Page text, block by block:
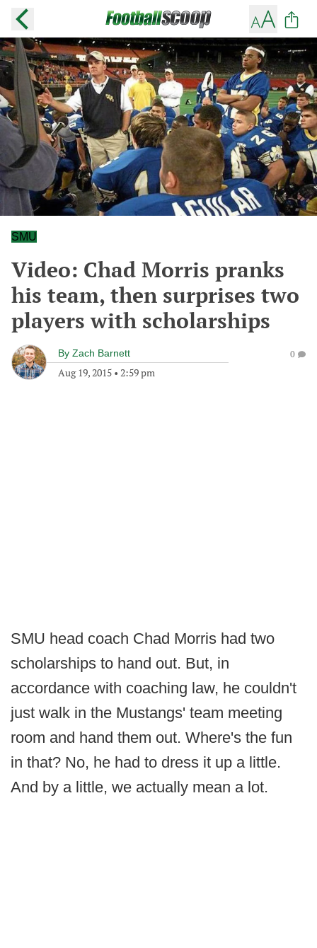
SMU
Video: Chad Morris pranks
his team, then surprises two
players with scholarships
By Zach Barnett
Aug 19, 2015 • 2:59 pm
0
SMU head coach Chad Morris had two
scholarships to hand out. But, in
accordance with coaching law, he couldn't
just walk in the Mustangs' team meeting
room and hand them out. Where's the fun
in that? No, he had to dress it up a little.
And by a little, we actually mean a lot.